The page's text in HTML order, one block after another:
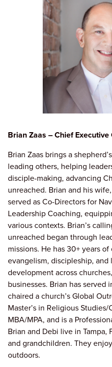
Brian Zaas – Chief
Brian Zaas brings a
leading others, helping
disciple-making, advancing
unreached. Brian and his
served as Co-Directors for
Leadership Coaching,
various contexts. Brian’s
unreached began through
missions. He has 30+ years
evangelism, discipleship, and
development across
businesses. Brian has served
chaired a church’s Global
Master’s in Religious
MBA/MPA, and is a
Brian and Debi live in
and grandchildren. They
outdoors.